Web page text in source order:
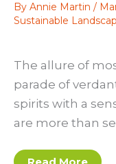
By Annie Martin /
Sustainable
The allure of
parade of
spirits with a
are more than
The